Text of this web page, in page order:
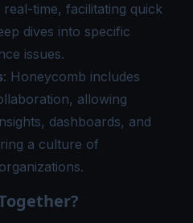
time, facilitating quick
dives into specific
issues.
: Honeycomb includes
allowing
dashboards, and
a culture of